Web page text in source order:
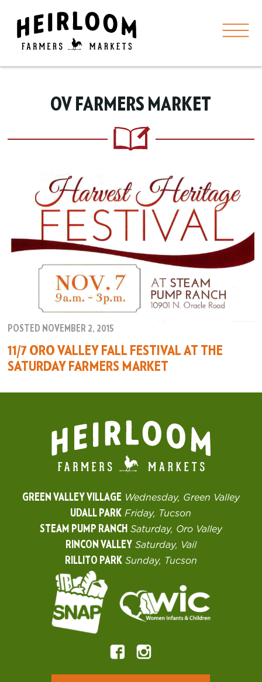
OV FARMERS MARKET
POSTED NOVEMBER 2, 2015
11/7 ORO VALLEY FALL FESTIVAL AT THE
SATURDAY FARMERS MARKET
GREEN VALLEY VILLAGE Wednesday, Green Valley
UDALL PARK Friday, Tucson
STEAM PUMP RANCH Saturday, Oro Valley
RINCON VALLEY Saturday, Vail
RILLITO PARK Sunday, Tucson